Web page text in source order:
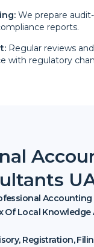
We prepare
reports.
Regular reviews
with regulatory
Accounting
Of Local
Registration,